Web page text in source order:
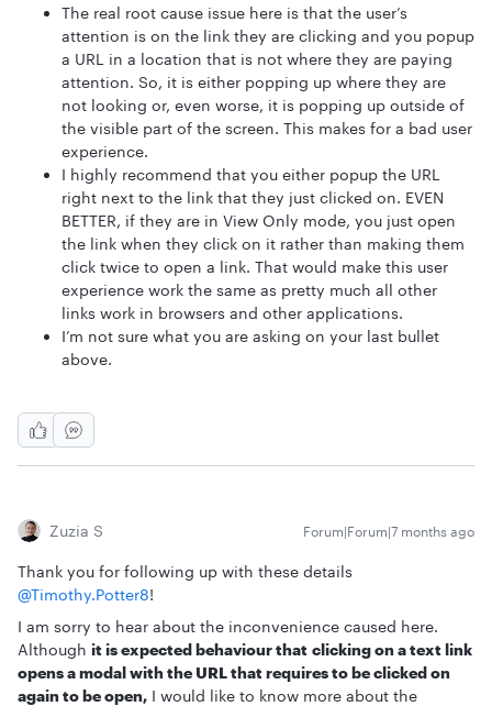
The real root cause issue here is that the user’s
attention is on the link they are clicking and you popup
a URL in a location that is not where they are paying
attention. So, it is either popping up where they are
not looking or, even worse, it is popping up outside of
the visible part of the screen. This makes for a bad user
experience.
I highly recommend that you either popup the URL
right next to the link that they just clicked on. EVEN
BETTER, if they are in View Only mode, you just open
the link when they click on it rather than making them
click twice to open a link. That would make this user
experience work the same as pretty much all other
links work in browsers and other applications.
I’m not sure what you are asking on your last bullet
above.
Zuzia S Forum|Forum|7 months ago
Thank you for following up with these details ​
@Timothy.Potter8!
I am sorry to hear about the inconvenience caused here.
Although it is expected behaviour that clicking on a text link
opens a modal with the URL that requires to be clicked on
again to be open, I would like to know more about the